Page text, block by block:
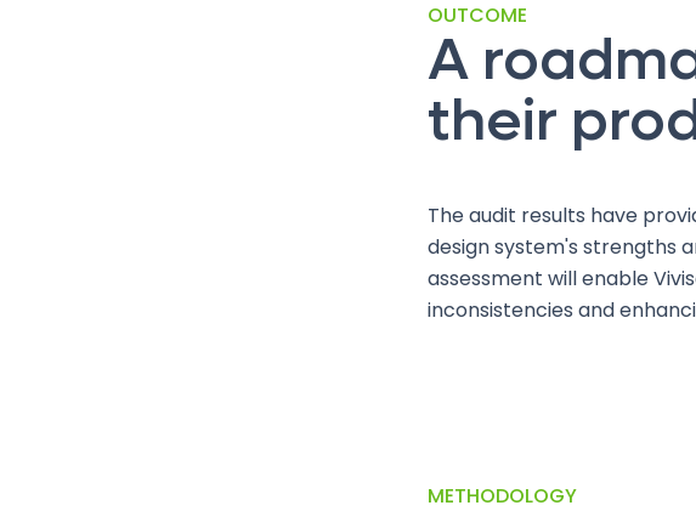
OUTCOME
A
their
The audit results have
design system's strengths
assessment will enable
inconsistencies and
METHODOLOGY